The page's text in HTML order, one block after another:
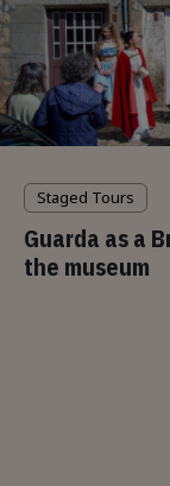
Staged Tours
Guarda as a
the museum